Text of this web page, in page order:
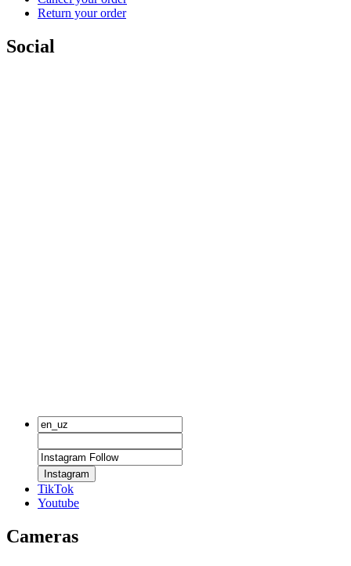
Return your order
Social
Instagram
TikTok
Youtube
Cameras